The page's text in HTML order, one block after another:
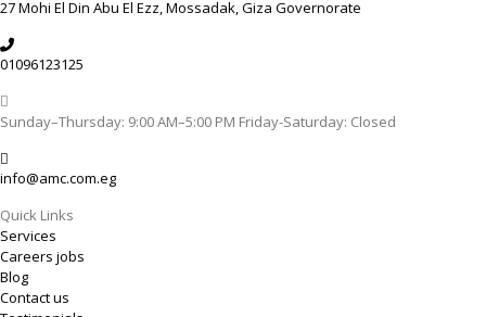
27 Mohi El Din Abu El Ezz, Mossadak, Giza Governorate
01096123125
Sunday–Thursday: 9:00 AM–5:00 PM Friday-Saturday: Closed
info@amc.com.eg
Quick Links
Services
Careers jobs
Blog
Contact us